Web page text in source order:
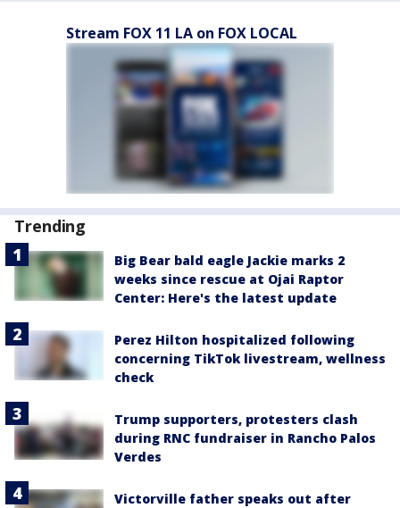
Stream FOX 11 LA on FOX LOCAL
Trending
Big Bear bald eagle Jackie marks 2
weeks since rescue at Ojai Raptor
Center: Here's the latest update
Perez Hilton hospitalized following
concerning TikTok livestream, wellness
check
Trump supporters, protesters clash
during RNC fundraiser in Rancho Palos
Verdes
Victorville father speaks out after